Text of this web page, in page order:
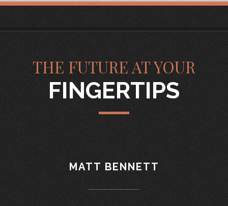
THE FUTURE AT YOUR
FINGERTIPS
MATT BENNETT